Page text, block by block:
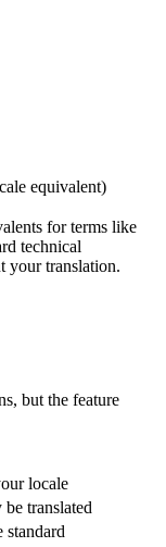
equivalent)
for terms like
technical
your translation.
but the feature
locale
translated
standard